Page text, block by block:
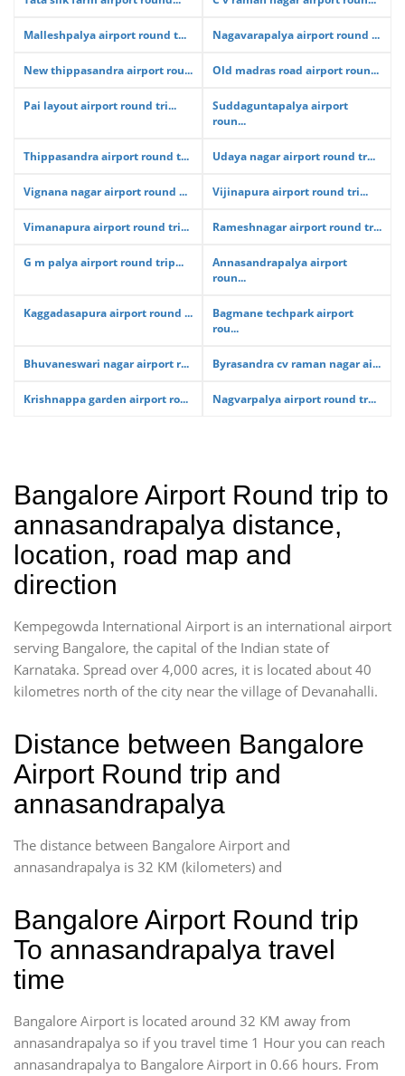
Malleshpalya airport round t... Nagavarapalya airport round ...
New thippasandra airport rou... Old madras road airport roun...
Pai layout airport round tri...
Suddaguntapalya airport
roun...
Thippasandra airport round t... Udaya nagar airport round tr...
Vignana nagar airport round ... Vijinapura airport round tri...
Vimanapura airport round tri... Rameshnagar airport round tr...
G m palya airport round trip...
Annasandrapalya airport
roun...
Kaggadasapura airport round ...
Bagmane techpark airport
rou...
Bhuvaneswari nagar airport r... Byrasandra cv raman nagar ai...
Krishnappa garden airport ro... Nagvarpalya airport round tr...
Bangalore Airport Round trip to
annasandrapalya distance,
location, road map and
direction
Kempegowda International Airport is an international airport
serving Bangalore, the capital of the Indian state of
Karnataka. Spread over 4,000 acres, it is located about 40
kilometres north of the city near the village of Devanahalli.
Distance between Bangalore
Airport Round trip and
annasandrapalya
The distance between Bangalore Airport and
annasandrapalya is 32 KM (kilometers) and
Bangalore Airport Round trip
To annasandrapalya travel
time
Bangalore Airport is located around 32 KM away from
annasandrapalya so if you travel time 1 Hour you can reach
annasandrapalya to Bangalore Airport in 0.66 hours. From